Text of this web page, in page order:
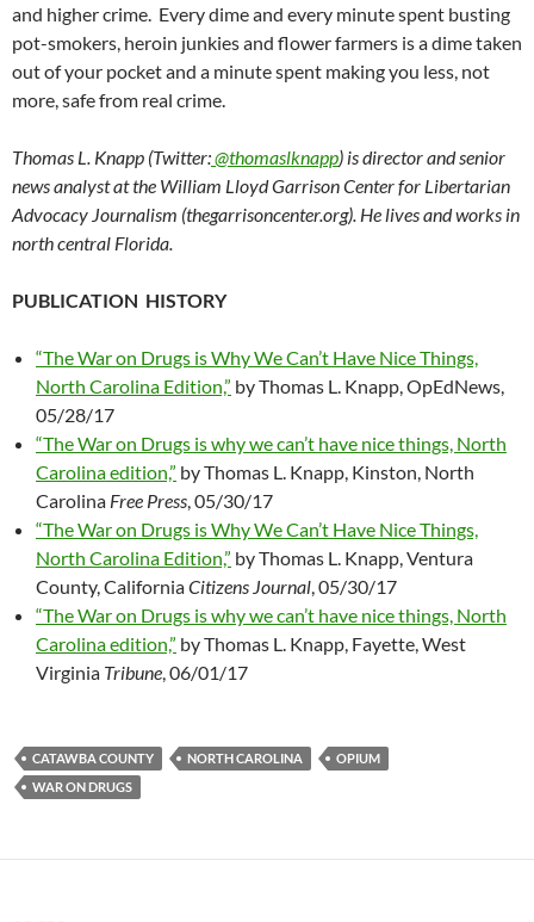
and higher crime. Every dime and every minute spent busting
pot-smokers, heroin junkies and flower farmers is a dime taken
out of your pocket and a minute spent making you less, not
more, safe from real crime.
Thomas L. Knapp (Twitter:@thomaslknapp) is director and senior
news analyst at the William Lloyd Garrison Center for Libertarian
Advocacy Journalism (thegarrisoncenter.org). He lives and works in
north central Florida.
PUBLICATION HISTORY
“The War on Drugs is Why We Can’t Have Nice Things,
North Carolina Edition,” by Thomas L. Knapp, OpEdNews,
05/28/17
“The War on Drugs is why we can’t have nice things, North
Carolina edition,” by Thomas L. Knapp, Kinston, North
Carolina Free Press , 05/30/17
“The War on Drugs is Why We Can’t Have Nice Things,
North Carolina Edition,” by Thomas L. Knapp, Ventura
County, CaliforniaCitizens Journal , 05/30/17
“The War on Drugs is why we can’t have nice things, North
Carolina edition,” by Thomas L. Knapp, Fayette, West
Virginia Tribune , 06/01/17
CATAWBA COUNTY NORTH CAROLINA
OPIUM
WAR ON DRUGS